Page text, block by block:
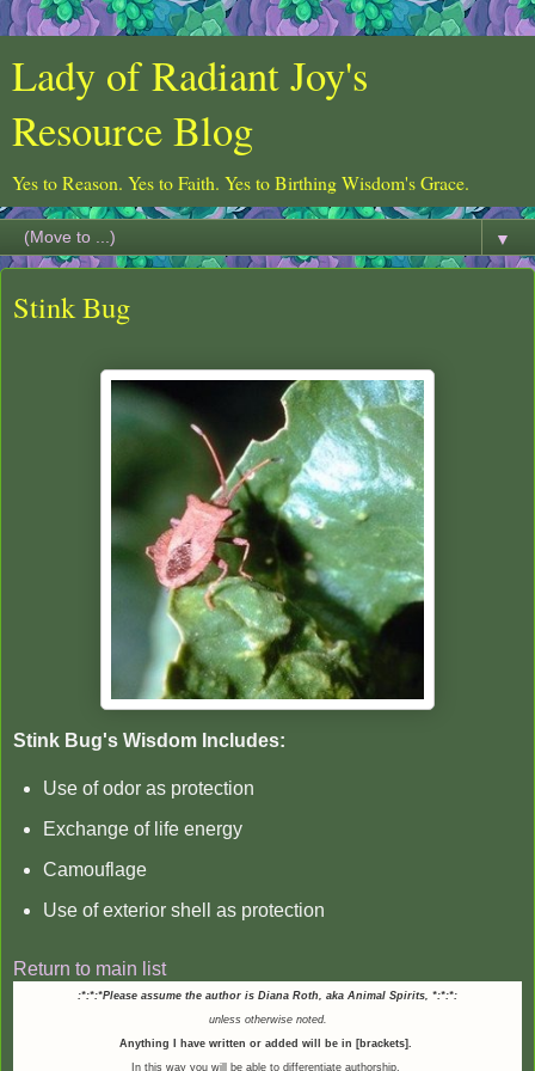
Lady of Radiant Joy's
Resource Blog
Yes to Reason. Yes to Faith. Yes to Birthing Wisdom's Grace.
▼
Stink Bug
Stink Bug's Wisdom Includes:
Use of odor as protection
Exchange of life energy
Camouflage
Use of exterior shell as protection
Return to main list
:*:*:*Please assume the author is Diana Roth, aka Animal Spirits, *:*:*:
unless otherwise noted.
Anything I have written or added will be in [brackets].
In this way you will be able to differentiate authorship.